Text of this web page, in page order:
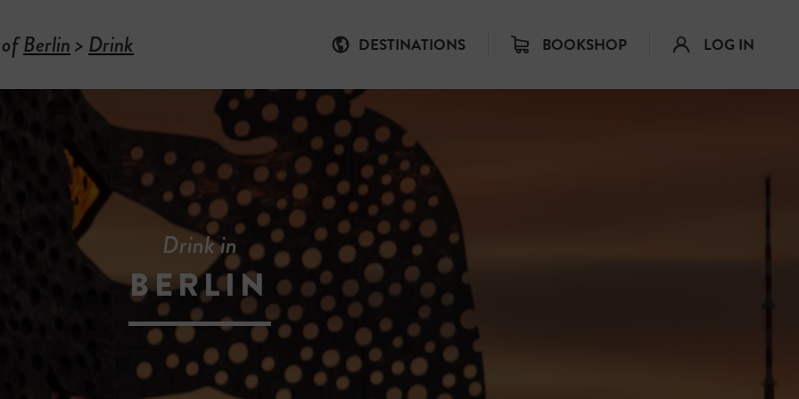
Berlin> Drink DESTINATIONS BOOKSHOP LOG IN
Drink in
BERLIN -
D
R